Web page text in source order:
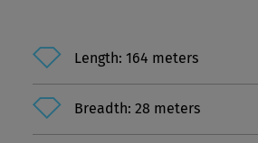
Length: 164 meters
Breadth: 28 meters